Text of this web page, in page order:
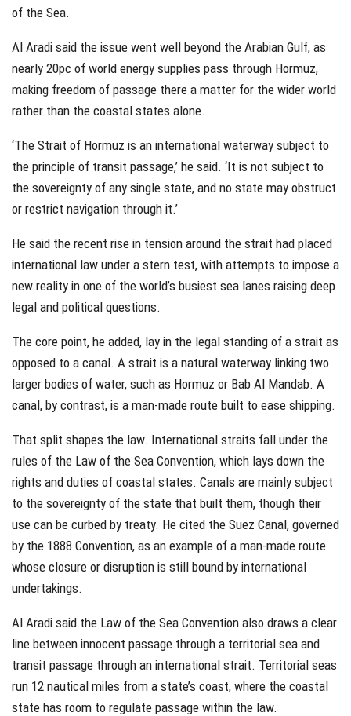
of the Sea.
Al Aradi said the issue went well beyond the Arabian Gulf, as
nearly 20pc of world energy supplies pass through Hormuz,
making freedom of passage there a matter for the wider world
rather than the coastal states alone.
‘The Strait of Hormuz is an international waterway subject to
the principle of transit passage,’ he said. ‘It is not subject to
the sovereignty of any single state, and no state may obstruct
or restrict navigation through it.’
He said the recent rise in tension around the strait had placed
international law under a stern test, with attempts to impose a
new reality in one of the world’s busiest sea lanes raising deep
legal and political questions.
The core point, he added, lay in the legal standing of a strait as
opposed to a canal. A strait is a natural waterway linking two
larger bodies of water, such as Hormuz or Bab Al Mandab. A
canal, by contrast, is a man-made route built to ease shipping.
That split shapes the law. International straits fall under the
rules of the Law of the Sea Convention, which lays down the
rights and duties of coastal states. Canals are mainly subject
to the sovereignty of the state that built them, though their
use can be curbed by treaty. He cited the Suez Canal, governed
by the 1888 Convention, as an example of a man-made route
whose closure or disruption is still bound by international
undertakings.
Al Aradi said the Law of the Sea Convention also draws a clear
line between innocent passage through a territorial sea and
transit passage through an international strait. Territorial seas
run 12 nautical miles from a state’s coast, where the coastal
state has room to regulate passage within the law.